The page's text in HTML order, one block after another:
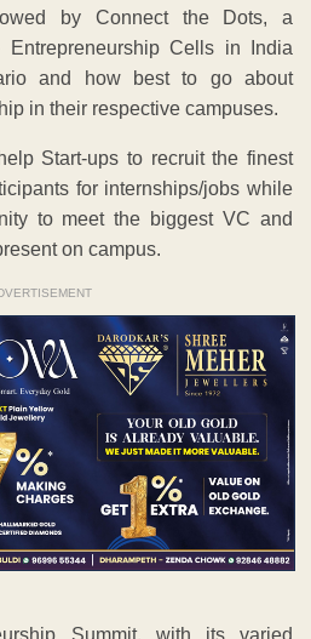
by Connect the Dots, a
Entrepreneurship Cells in India
and how best to go about
in their respective campuses.
Start-ups to recruit the finest
for internships/jobs while
to meet the biggest VC and
on campus.